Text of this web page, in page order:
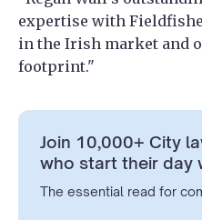
expertise with
in the Irish market and
footprint."
Join 10,000+ City
who start their day
The essential read for